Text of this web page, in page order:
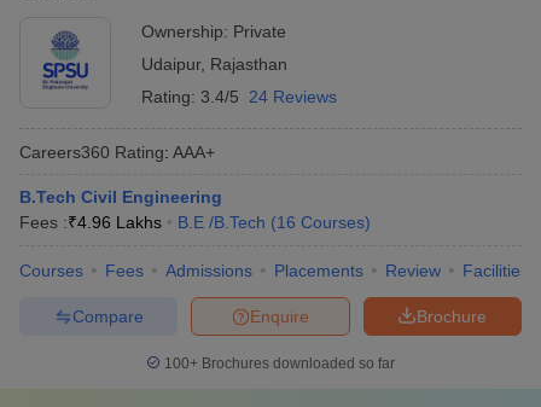
Ownership: Private
Udaipur, Rajasthan
Rating: 3.4/5 24 Reviews
Careers360 Rating: AAA+
B.Tech Civil Engineering
Fees :₹4.96 Lakhs B.E /B.Tech (16 Courses)
Courses Fees Admissions Placements Review Facilities
Brochure
Enquire
Compare
100+ Brochures downloaded so far